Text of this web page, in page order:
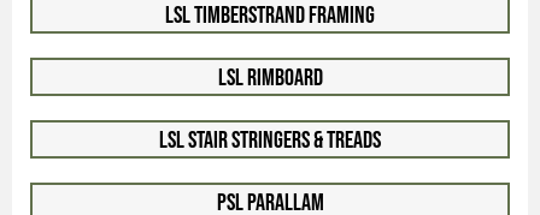
LSL Timberstrand Framing
LSL Rimboard
LSL Stair Stringers & Treads
PSL Parallam